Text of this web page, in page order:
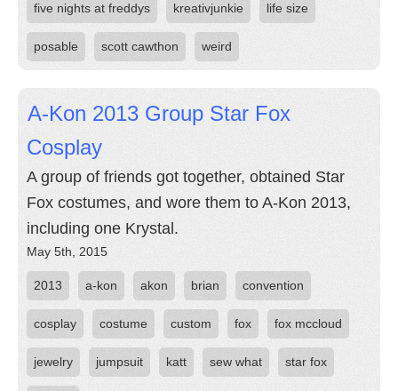
five nights at freddys kreativjunkie life size
posable scott cawthon weird
A-Kon 2013 Group Star Fox
Cosplay
A group of friends got together, obtained Star
Fox costumes, and wore them to A-Kon 2013,
including one Krystal.
May 5th, 2015
2013 a-kon akon brian convention
cosplay costume custom fox fox mccloud
jewelry jumpsuit katt sew what star fox